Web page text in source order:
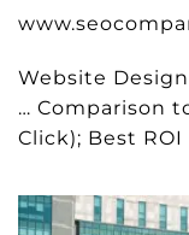
Website
… Comparison
Click); Best